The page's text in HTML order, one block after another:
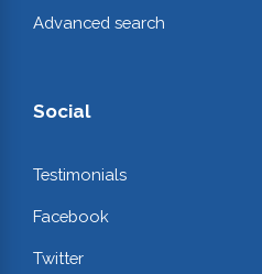
Advanced search
Social
Testimonials
Facebook
Twitter